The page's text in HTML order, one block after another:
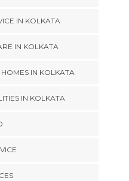
IN KOLKATA
IN KOLKATA
IN KOLKATA
IN KOLKATA